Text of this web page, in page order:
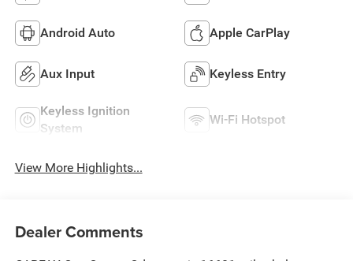
Android Auto Apple CarPlay
Aux Input Keyless Entry
Keyless Ignition
System
Wi-Fi Hotspot
View More Highlights...
Dealer Comments